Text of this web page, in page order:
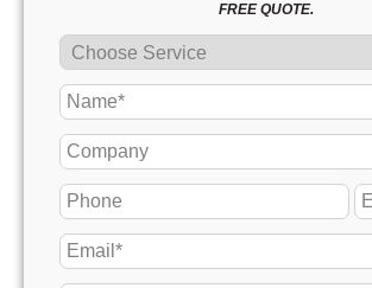
FREE QUOTE.